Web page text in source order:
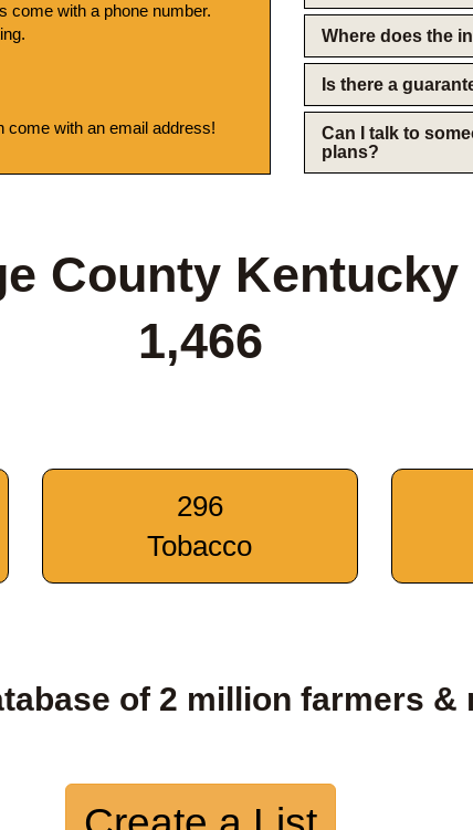
come with a phone number.
come with an email address!
Where does the
Is there a
Can I talk to
plans?
County Kentucky
1,466
296
Tobacco
of 2 million farmers &